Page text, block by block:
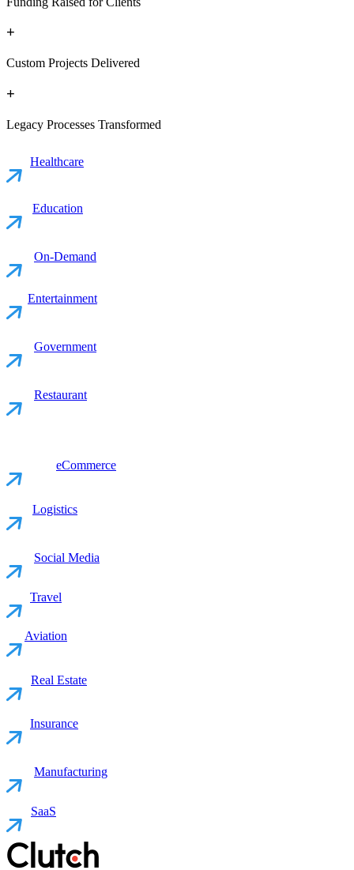
+
Custom Projects Delivered
+
Legacy Processes Transformed
Healthcare
Education
On-Demand
Entertainment
Government
Restaurant
eCommerce
Logistics
Social Media
Travel
Aviation
Real Estate
Insurance
Manufacturing
SaaS